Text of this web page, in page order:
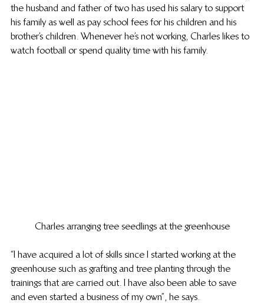
the husband and father of two has used his salary to support
his family as well as pay school fees for his children and his
brother’s children. Whenever he’s not working, Charles likes to
watch football or spend quality time with his family.
Charles arranging tree seedlings at the greenhouse
“I have acquired a lot of skills since I started working at the
greenhouse such as grafting and tree planting through the
trainings that are carried out. I have also been able to save
and even started a business of my own”, he says.